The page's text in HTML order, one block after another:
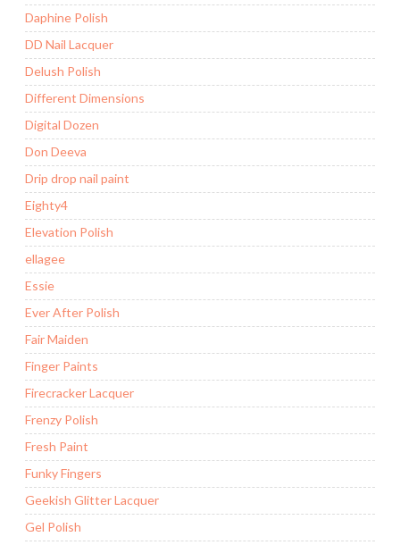
Daphine Polish
DD Nail Lacquer
Delush Polish
Different Dimensions
Digital Dozen
Don Deeva
Drip drop nail paint
Eighty4
Elevation Polish
ellagee
Essie
Ever After Polish
Fair Maiden
Finger Paints
Firecracker Lacquer
Frenzy Polish
Fresh Paint
Funky Fingers
Geekish Glitter Lacquer
Gel Polish